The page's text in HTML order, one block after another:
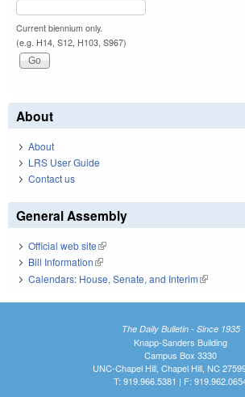
Current biennium only.
(e.g. H14, S12, H103, S967)
About
About
LRS User Guide
Contact us
General Assembly
Official web site(link is external)
Bill Information(link is external)
Calendars: House, Senate, and Interim(link is
The Daily Bulletin - Since 1935
Knapp-Sanders Building
Campus Box 3330
UNC-Chapel Hill, Chapel Hill, NC
T: 919.966.5381 | F: